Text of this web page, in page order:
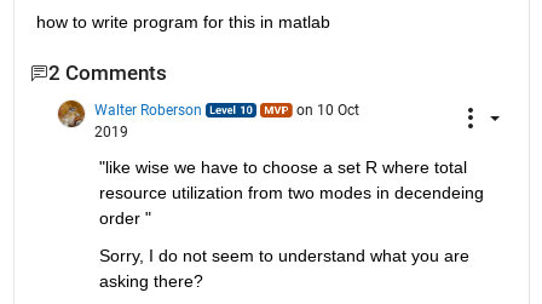
how to write program for this in matlab
2 Comments
Walter Roberson
on 10 Oct
2019
"like wise we have to choose a set R where total
resource utilization from two modes in decendeing
order "
Sorry, I do not seem to understand what you are
asking there?